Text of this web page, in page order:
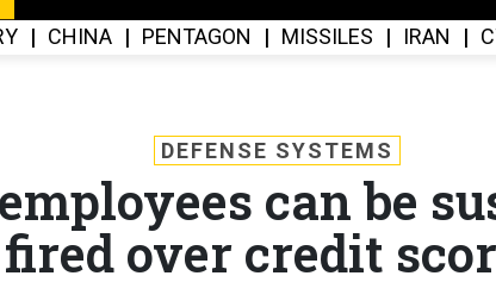
CHINA PENTAGON MISSILES IRAN
DEFENSE SYSTEMS
can be
fired over credit